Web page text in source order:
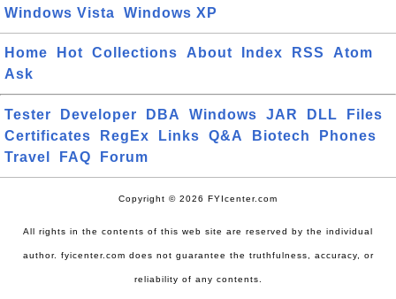
Windows Vista
Windows XP
Home Hot Collections About Index RSS
Atom
Ask
Tester Developer DBA Windows JAR DLL
Files
Certificates
RegEx Links Q&A Biotech
Phones
Travel
FAQ Forum
Copyright © 2026 FYIcenter.com
All rights in the contents of this web site are reserved by the individual
author. fyicenter.com does not guarantee the truthfulness, accuracy, or
reliability of any contents.